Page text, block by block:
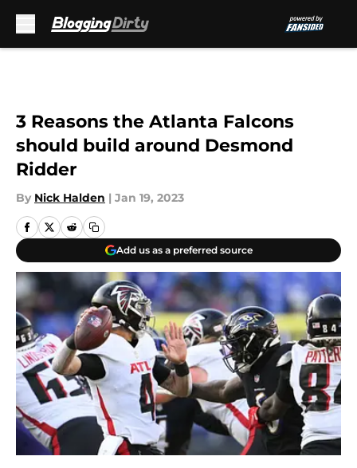
3 Reasons the Atlanta Falcons
should build around Desmond
Ridder
By Nick Halden | Jan 19, 2023
Add us as a preferred source